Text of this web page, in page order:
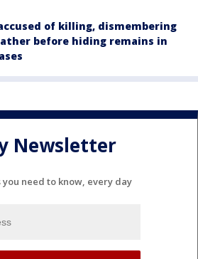
of killing, dismembering
before hiding remains in
Newsletter
you need to know, every day